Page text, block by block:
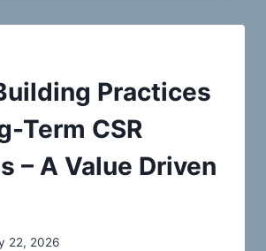
Practices
Term CSR
– A Value Driven
22, 2026